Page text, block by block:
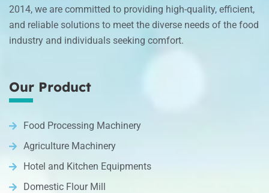
2014, we are committed to providing high-quality, efficient,
and reliable solutions to meet the diverse needs of the food
industry and individuals seeking comfort.
Our Product
Food Processing Machinery
Agriculture Machinery
Hotel and Kitchen Equipments
Domestic Flour Mill